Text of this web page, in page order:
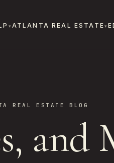
ATLANTA REAL ESTATE
REAL ESTATE BLOG
and